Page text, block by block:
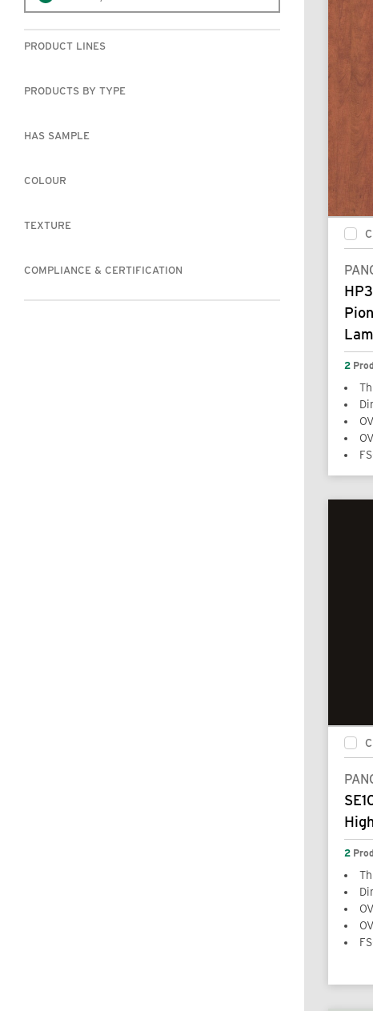
PRODUCT LINES
PRODUCTS BY TYPE
HAS SAMPLE
COLOUR
TEXTURE
COMPLIANCE & CERTIFICATION
2
2